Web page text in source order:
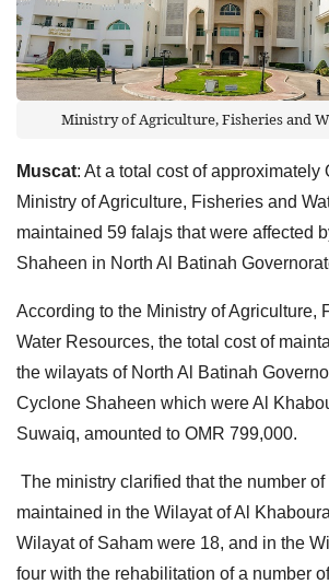
Ministry of Agriculture, Fisheries and
Muscat: At a total cost of approximately
Ministry of Agriculture, Fisheries and
maintained 59 falajs that were affected
Shaheen in North Al Batinah
According to the Ministry of Agriculture,
Water Resources, the total cost of
the wilayats of North Al Batinah
Cyclone Shaheen which were Al
Suwaiq, amounted to OMR 799,000.
The ministry clarified that the number
maintained in the Wilayat of Al
Wilayat of Saham were 18, and in the
four with the rehabilitation of a number